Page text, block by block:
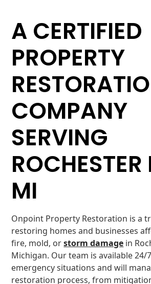
A CERTIFIED
PROPERTY
COMPANY
SERVING
ROCHESTER
MI
Onpoint Property Restoration is a
restoring homes and businesses
fire, mold, orstorm damage in
Michigan. Our team is available
emergency situations and will
restoration process, from